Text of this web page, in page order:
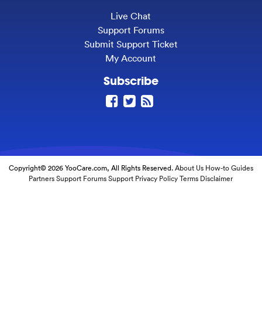
Live Chat
Support Forums
Submit Support Ticket
My Account
Subscribe
Copyright© 2026 YooCare.com, All Rights Reserved.About Us How-to Guides
Partners Support Forums Support Privacy Policy Terms Disclaimer